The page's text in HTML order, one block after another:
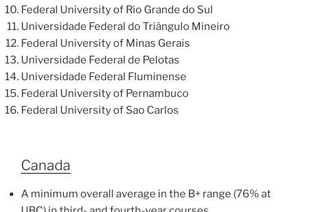
Federal University of Rio Grande do Sul
Universidade Federal do Triângulo Mineiro
Federal University of Minas Gerais
Universidade Federal de Pelotas
Universidade Federal Fluminense
Federal University of Pernambuco
Federal University of Sao Carlos
Canada
A minimum overall average in the B+ range (76% at